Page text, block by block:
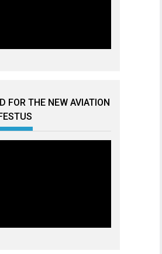
FOR THE NEW AVIATION